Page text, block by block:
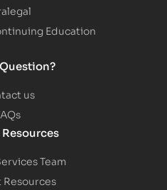
Education
us
Team